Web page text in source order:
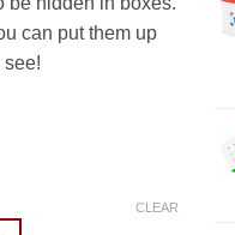
can put them up
see!
CLEAR